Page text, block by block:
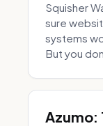
Squisher
sure
systems
But you
Azumo: